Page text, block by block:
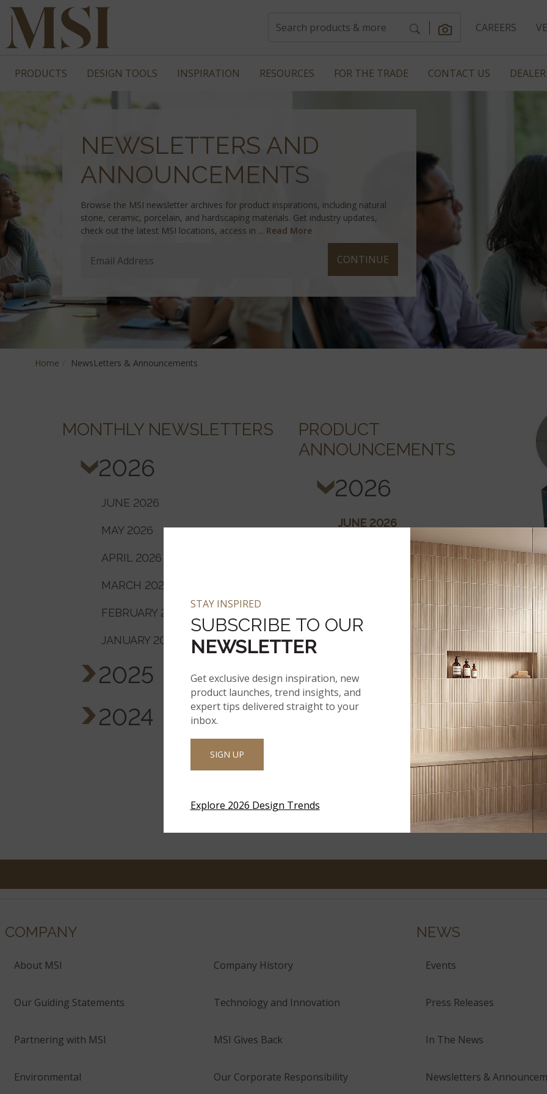
CAREERS
PRODUCTS DESIGN TOOLS INSPIRATION RESOURCES FOR THE TRADE CONTACT US
NEWSLETTERS AND
ANNOUNCEMENTS
Browse the MSI newsletter archives for product inspirations, including natural
stone, ceramic, porcelain, and hardscaping materials. Get industry updates,
check out the latest MSI locations, access in ... Read More
CONTINUE
Home NewsLetters & Announcements
MONTHLY NEWSLETTERS
2026
JUNE 2026
MAY 2026
APRIL 2026
MARCH 2026
FEBRUARY 2026
JANUARY 2026
2025
2024
PRODUCT
ANNOUNCEMENTS
2026
JUNE 2026
Organic Calm Q
Wayne Parc and Wayne Parc
MAY 2026
MARCH 2026
FEBRUARY 2026
JANUARY 2026
COMPANY
About MSI Company History
Our Guiding Statements Technology and Innovation
Partnering with MSI MSI Gives Back
Environmental Our Corporate Responsibility
NEWS
Events
Press Releases
In The News
Newsletters &
STAY INSPIRED
SUBSCRIBE TO OUR
NEWSLETTER
Get exclusive design inspiration, new
product launches, trend insights, and
expert tips delivered straight to your
inbox.
SIGN UP
Explore 2026 Design Trends